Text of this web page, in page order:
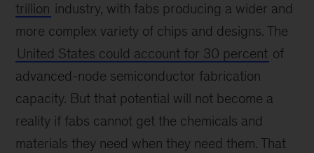
trillion industry, with fabs producing a wider and
more complex variety of chips and designs. The
United States could account for 30 percent of
advanced-node semiconductor fabrication
capacity. But that potential will not become a
reality if fabs cannot get the chemicals and
materials they need when they need them. That